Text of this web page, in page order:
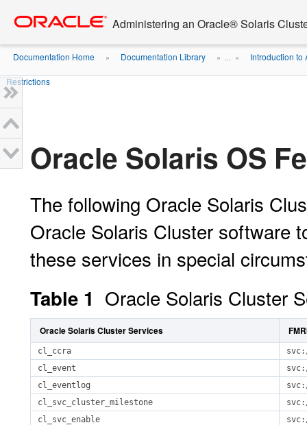
content
Administering an Oracle® Solaris
Documentation Home » Documentation Library » ... » Introduction to
Restrictions
Oracle Solaris OS
The following Oracle Solaris
Oracle Solaris Cluster software
these services in special
Table 1 Oracle Solaris Cluster
Oracle Solaris Cluster Services
cl_ccra
cl_event
cl_eventlog
cl_svc_cluster_milestone
cl_svc_enable